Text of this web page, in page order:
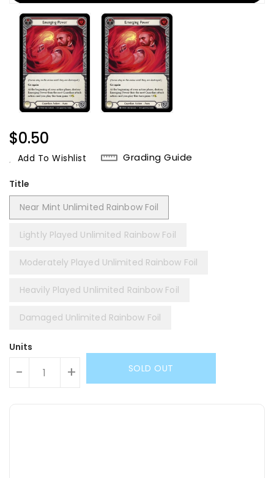
Regular
Price
$0.50
Add To Wishlist Grading Guide
Title
Near Mint Unlimited Rainbow Foil
Lightly Played Unlimited Rainbow Foil
Moderately Played Unlimited Rainbow Foil
Heavily Played Unlimited Rainbow Foil
Damaged Unlimited Rainbow Foil
Units
- + SOLD OUT